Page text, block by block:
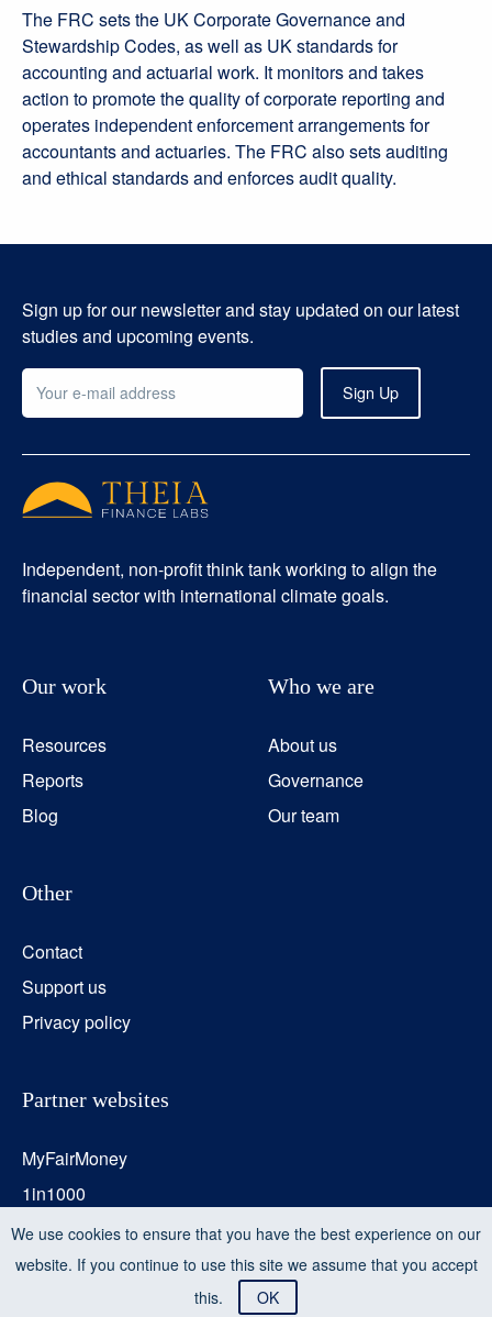
The FRC sets the UK Corporate Governance and
Stewardship Codes, as well as UK standards for
accounting and actuarial work. It monitors and takes
action to promote the quality of corporate reporting and
operates independent enforcement arrangements for
accountants and actuaries. The FRC also sets auditing
and ethical standards and enforces audit quality.
Sign up for our newsletter and stay updated on our latest
studies and upcoming events.
Independent, non-profit think tank working to align the
financial sector with international climate goals.
Our work
Resources
Reports
Blog
Who we are
About us
Governance
Our team
Other
Contact
Support us
Privacy policy
Partner websites
MyFairMoney
1in1000
Transition Monitor
We use cookies to ensure that you have the best experience on our
website. If you continue to use this site we assume that you accept
this.
OK